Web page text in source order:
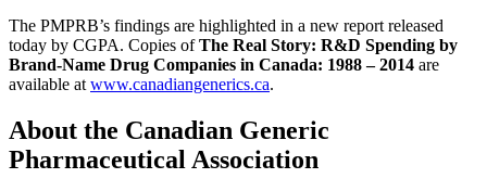
The PMPRB’s findings are highlighted in a new report released
today by CGPA. Copies ofThe Real Story: R&D Spending by
Brand-Name Drug Companies in Canada: 1988 – 2014 are
available atwww.canadiangenerics.ca.
About the Canadian Generic
Pharmaceutical Association